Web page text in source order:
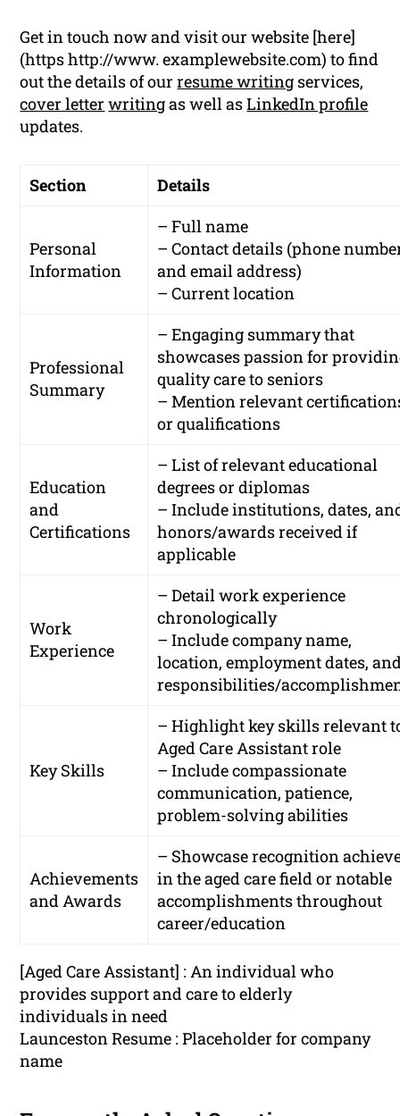
Get in touch now and visit our website [here]
(https http://www. examplewebsite.com) to find
out the details of ourresume writing services,
cover letter writingas well asLinkedIn profile
updates.
Section Details
Personal
Information
– Full name
– Contact details (phone
and email address)
– Current location
Professional
Summary
– Engaging summary that
showcases passion for
quality care to seniors
– Mention relevant
or qualifications
Education
and
Certifications
– List of relevant educational
degrees or diplomas
– Include institutions, dates,
honors/awards received if
applicable
Work
Experience
– Detail work experience
chronologically
– Include company name,
location, employment dates,
responsibilities/
Key Skills
– Highlight key skills relevant
Aged Care Assistant role
– Include compassionate
communication, patience,
problem-solving abilities
Achievements
and Awards
– Showcase recognition
in the aged care field or notable
accomplishments throughout
career/education
[Aged Care Assistant] : An individual who
provides support and care to elderly
individuals in need
Launceston Resume : Placeholder for company
name